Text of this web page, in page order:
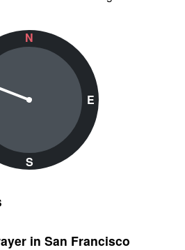
N
S
E
in San Francisco